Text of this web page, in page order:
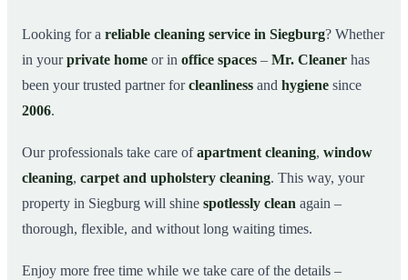
03Why Choose Mr. Cleaner in Siegburg?
04 How It Works
05Cleaning Service in Siegburg and Surroundings
07This is how our professionals clean your apartment in
Looking for a reliable cleaning service in Siegburg? Whether
in yourprivate home or in office spaces – Mr. Cleaner has
been your trusted partner forcleanliness and hygiene since
2006.
Our professionals take care ofapartment cleaning, window
cleaning, carpet and upholstery cleaning. This way, your
property in Siegburg will shine spotlessly clean again –
thorough, flexible, and without long waiting times.
Enjoy more free time while we take care of the details –